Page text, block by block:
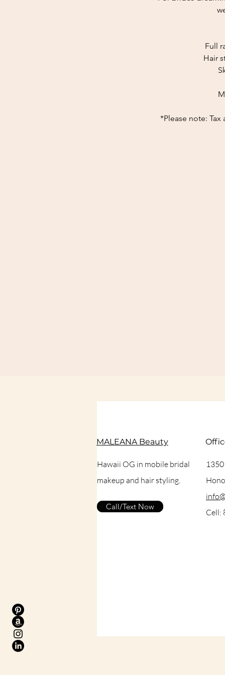
Full
Hair
*Please note:
MALEANA Beauty
Hawaii OG in mobile bridal
makeup and hair styling.
Call/Text Now
Cell: